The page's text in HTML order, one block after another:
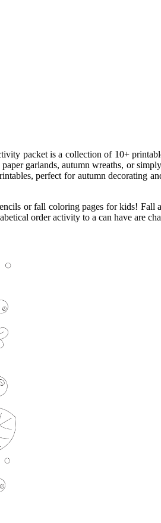
packet is a collection of 10+
garlands, autumn wreaths, or
perfect for autumn decorating
or fall coloring pages for kids!
order activity to a can have are